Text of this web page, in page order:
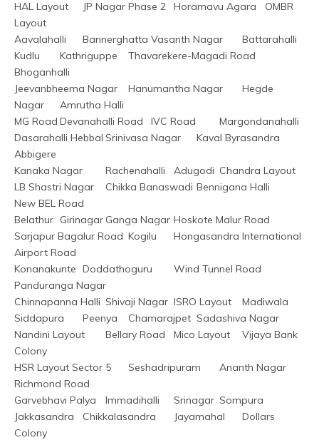
HAL Layout	JP Nagar Phase 2	Horamavu Agara	OMBR
Layout
Aavalahalli	Bannerghatta	Vasanth Nagar	Battarahalli
Kudlu	Kathriguppe	Thavarekere-Magadi Road
Bhoganhalli
Jeevanbheema Nagar	Hanumantha Nagar	Hegde
Nagar	Amrutha Halli
MG Road	Devanahalli Road	IVC Road	Margondanahalli
Dasarahalli Hebbal	Srinivasa Nagar	Kaval Byrasandra
Abbigere
Kanaka Nagar	Rachenahalli	Adugodi	Chandra Layout
LB Shastri Nagar	Chikka Banaswadi	Bennigana Halli
New BEL Road
Belathur	Girinagar	Ganga Nagar	Hoskote Malur Road
Sarjapur Bagalur Road	Kogilu	Hongasandra	International
Airport Road
Konanakunte	Doddathoguru	Wind Tunnel Road
Panduranga Nagar
Chinnapanna Halli	Shivaji Nagar	ISRO Layout	Madiwala
Siddapura	Peenya	Chamarajpet	Sadashiva Nagar
Nandini Layout	Bellary Road	Mico Layout	Vijaya Bank
Colony
HSR Layout Sector 5	Seshadripuram	Ananth Nagar
Richmond Road
Garvebhavi Palya	Immadihalli	Srinagar	Sompura
Jakkasandra	Chikkalasandra	Jayamahal	Dollars
Colony